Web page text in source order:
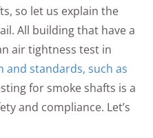
so let us explain the
All building that have a
air tightness test in
and standards, such as
for smoke shafts is a
and compliance. Let’s